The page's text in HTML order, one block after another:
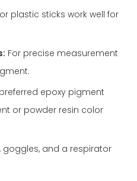
plastic sticks work well for
For precise measurement
epoxy pigment
or powder resin color
goggles, and a respirator